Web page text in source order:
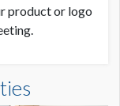
product or logo